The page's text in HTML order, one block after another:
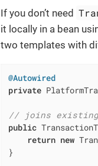
If you don’t need
it locally in a bean
two templates with
@Autowired
private
// joins
public
return new
}